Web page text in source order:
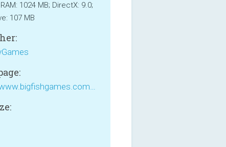
1024 MB; DirectX: 9.0;
107 MB
https://www.bigfishgames.com/games/5073/youda-legend-the-curse-of-the-amsterdam-diamond/?pc